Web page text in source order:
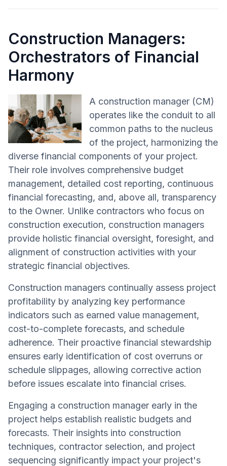
Construction Managers:
Orchestrators of Financial
Harmony
A construction manager (CM)
operates like the conduit to all
common paths to the nucleus
of the project, harmonizing the
diverse financial components of your project.
Their role involves comprehensive budget
management, detailed cost reporting, continuous
financial forecasting, and, above all, transparency
to the Owner. Unlike contractors who focus on
construction execution, construction managers
provide holistic financial oversight, foresight, and
alignment of construction activities with your
strategic financial objectives.
Construction managers continually assess project
profitability by analyzing key performance
indicators such as earned value management,
cost-to-complete forecasts, and schedule
adherence. Their proactive financial stewardship
ensures early identification of cost overruns or
schedule slippages, allowing corrective action
before issues escalate into financial crises.
Engaging a construction manager early in the
project helps establish realistic budgets and
forecasts. Their insights into construction
techniques, contractor selection, and project
sequencing significantly impact your project's